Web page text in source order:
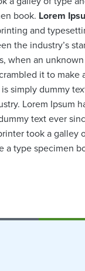
book. Lorem
and
the industry’s
when an
it to make
is simply dummy
Lorem Ipsum
text ever
took a galley
a type specimen